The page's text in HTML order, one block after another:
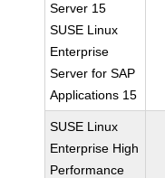
Server 15
SUSE Linux
Enterprise
Server for SAP
Applications 15
SUSE Linux
Enterprise High
Performance